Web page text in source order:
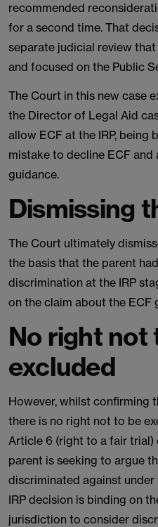
recommended
for a second time. That
separate judicial review
and focused on the Public
The Court in this new case
the Director of Legal Aid
allow ECF at the IRP, being
mistake to decline ECF and
guidance.
Dismissing
The Court ultimately
the basis that the parent
discrimination at the IRP
on the claim about the ECF
No right not
excluded
However, whilst confirming
there is no right not to be
Article 6 (right to a fair trial)
parent is seeking to argue
discriminated against
IRP decision is binding on
jurisdiction to consider